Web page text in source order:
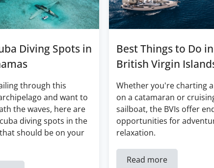
Diving Spots in
through this
and want to
the waves, here are
diving spots in the
should be on your
Best Things to Do
British Virgin
Whether you're charting
on a catamaran or
sailboat, the BVIs offer
opportunities for
relaxation.
Read more